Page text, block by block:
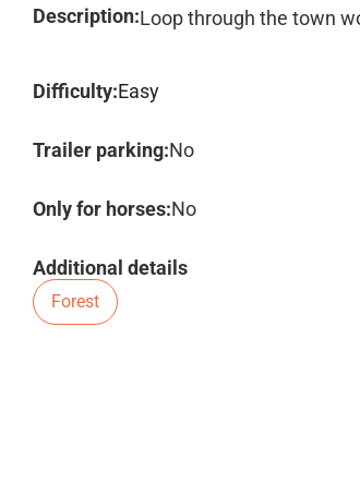
Description:Loop through the town
Difficulty:Easy
Trailer parking:No
Only for horses:No
Additional details
Forest